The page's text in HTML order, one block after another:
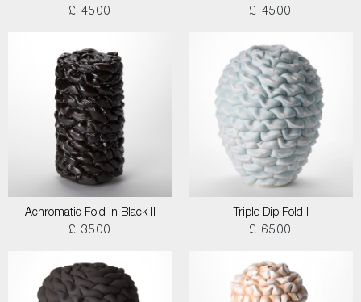
£ 4500
£ 4500
Achromatic Fold in Black II
£ 3500
Triple Dip Fold I
£ 6500